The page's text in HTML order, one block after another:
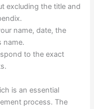
excluding the title and
name, date, the
name.
to the exact
is an essential
process. The